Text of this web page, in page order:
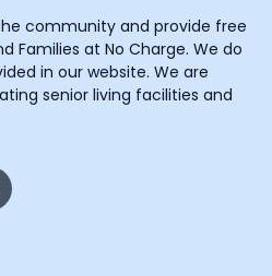
community and provide free
Families at No Charge. We do
in our website. We are
senior living facilities and